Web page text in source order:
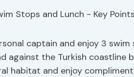
captain and enjoy 3
against the Turkish coastline
habitat and enjoy